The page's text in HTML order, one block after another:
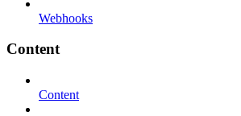
Webhooks
Content
Content